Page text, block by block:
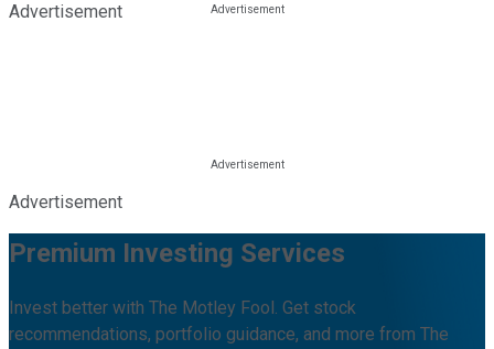
Advertisement
Advertisement
Premium Investing Services
Invest better with The Motley Fool. Get stock
recommendations, portfolio guidance, and more from The